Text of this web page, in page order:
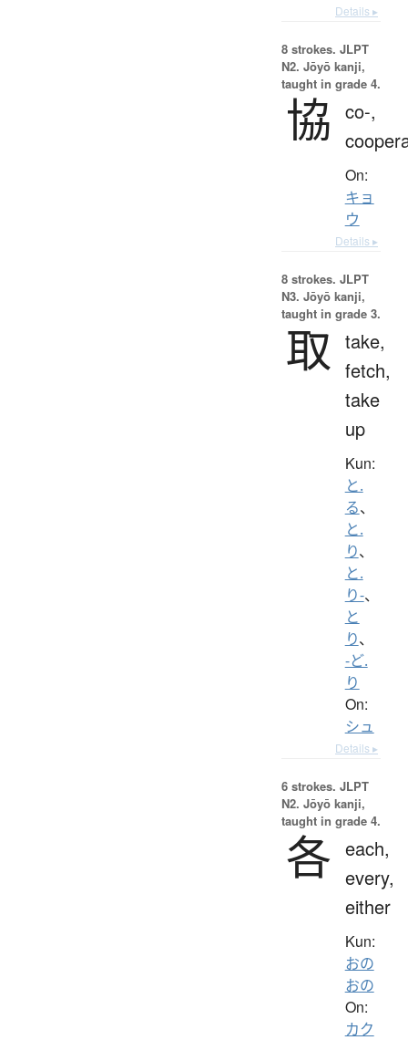
Details ▸
8 strokes. JLPT
N2. Jōyō kanji,
taught in grade 4.
協 co-,
On:
キョ
ウ
Details ▸
8 strokes. JLPT
N3. Jōyō kanji,
taught in grade 3.
取 take,
fetch,
take
up
Kun:
と.
る、
と.
り、
と.
り-、
と
り、
-ど.
り
On:
シュ
Details ▸
6 strokes. JLPT
N2. Jōyō kanji,
taught in grade 4.
各 each,
every,
either
Kun:
おの
おの
On:
カク